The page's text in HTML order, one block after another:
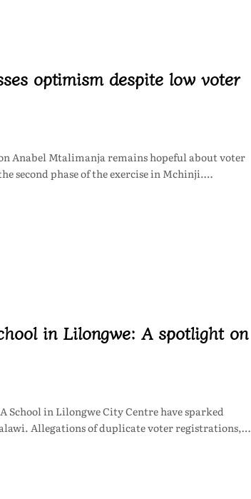
optimism despite low voter
Anabel Mtalimanja remains hopeful about voter
second phase of the exercise in Mchinji.…
in Lilongwe: A spotlight on
in Lilongwe City Centre have sparked
Allegations of duplicate voter registrations,…